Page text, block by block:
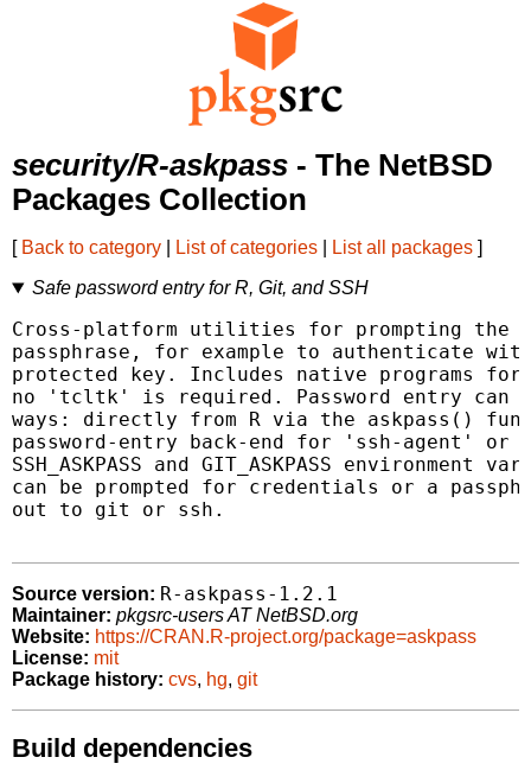
security/R-askpass - The NetBSD
Packages Collection
[ Back to category List of categories List all packages ]
Safe password entry for R, Git, and SSH
Cross-platform utilities for prompting the
passphrase, for example to authenticate
protected key. Includes native programs for
no 'tcltk' is required. Password entry can
ways: directly from R via the askpass()
password-entry back-end for 'ssh-agent'
SSH_ASKPASS and GIT_ASKPASS
can be prompted for credentials or a
out to git or ssh.
Source version: R-askpass-1.2.1
Maintainer: pkgsrc-users AT NetBSD.org
Website: https://CRAN.R-project.org/package=askpass
License: mit
Package history: cvs, hg, git
Build dependencies